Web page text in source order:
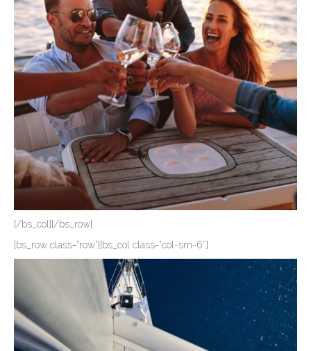
[/bs_col][/bs_row]
[bs_row class=”row”][bs_col class=”col-sm-6″]